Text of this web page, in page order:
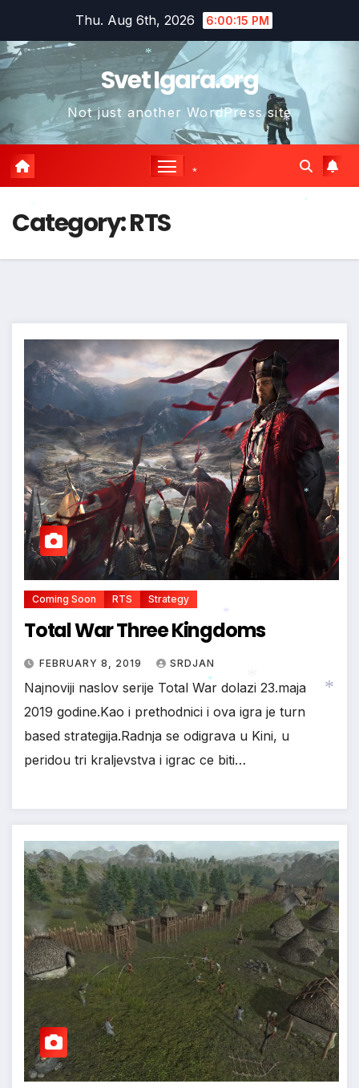
content
Thu. Aug 6th, 2026 6:00:17 PM
Svet Igara.org
Not just another WordPress site
Category:RTS
Coming Soon RTS Strategy
Total War Three Kingdoms
FEBRUARY 8, 2019 SRDJAN
Najnoviji naslov serije Total War dolazi 23.maja
2019 godine.Kao i prethodnici i ova igra je turn
based strategija.Radnja se odigrava u Kini, u
peridou tri kraljevstva i igrac ce biti…
*
*
*
*
*
*
*